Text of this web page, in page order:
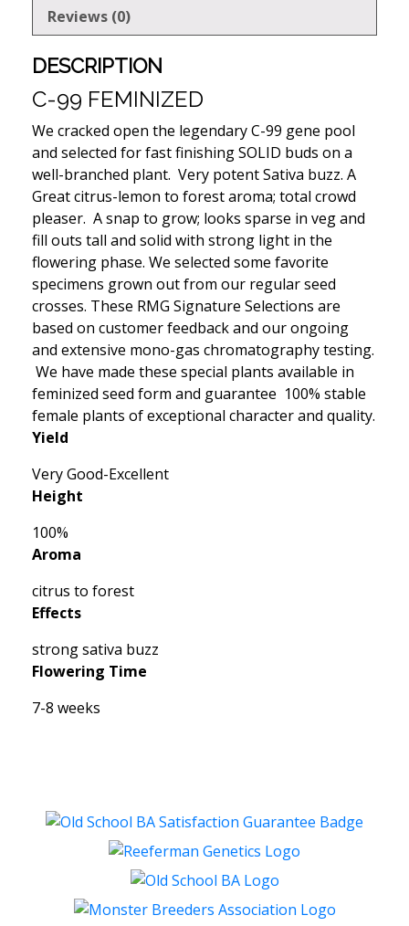
Reviews (0)
DESCRIPTION
C-99 FEMINIZED
We cracked open the legendary C-99 gene pool
and selected for fast finishing SOLID buds on a
well-branched plant. Very potent Sativa buzz. A
Great citrus-lemon to forest aroma; total crowd
pleaser. A snap to grow; looks sparse in veg and
fill outs tall and solid with strong light in the
flowering phase. We selected some favorite
specimens grown out from our regular seed
crosses. These RMG Signature Selections are
based on customer feedback and our ongoing
and extensive mono-gas chromatography testing.
We have made these special plants available in
feminized seed form and guarantee 100% stable
female plants of exceptional character and quality.
Yield
Very Good-Excellent
Height
100%
Aroma
citrus to forest
Effects
strong sativa buzz
Flowering Time
7-8 weeks